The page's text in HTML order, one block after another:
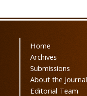
Home
Archives
Submissions
About the Journal
Editorial Team